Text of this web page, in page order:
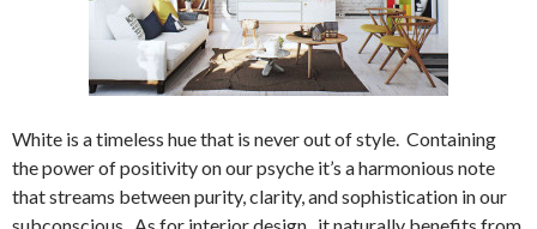
White is a timeless hue that is never out of style. Containing
the power of positivity on our psyche it’s a harmonious note
that streams between purity, clarity, and sophistication in our